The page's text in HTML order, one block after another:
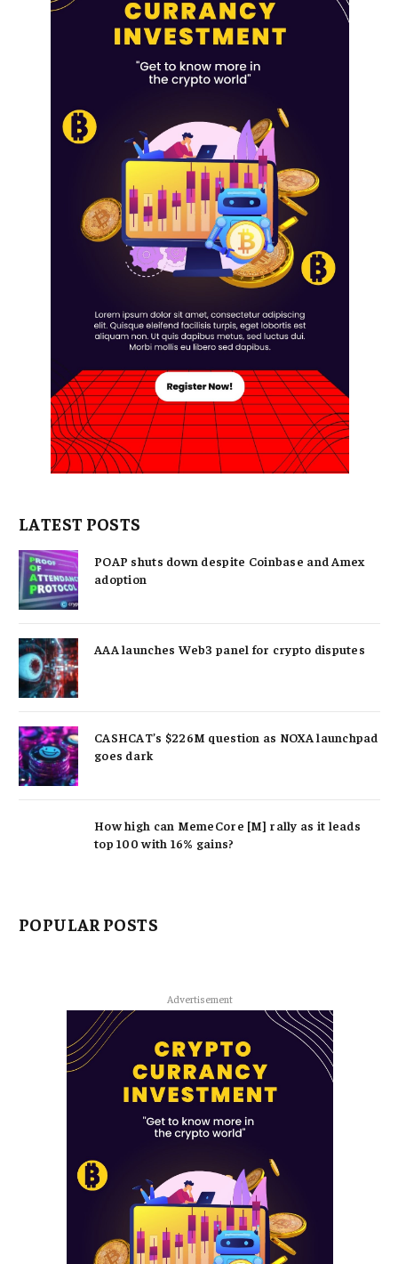
LATEST POSTS
POAP shuts down despite Coinbase and Amex
adoption
AAA launches Web3 panel for crypto disputes
CASHCAT’s $226M question as NOXA launchpad
goes dark
How high can MemeCore [M] rally as it leads
top 100 with 16% gains?
POPULAR POSTS
Advertisement